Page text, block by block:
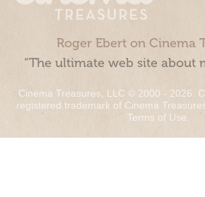
Roger Ebert on Cinema
“The ultimate web site about
Cinema Treasures, LLC © 2000 - 2026.
registered trademark of Cinema
Terms of Use